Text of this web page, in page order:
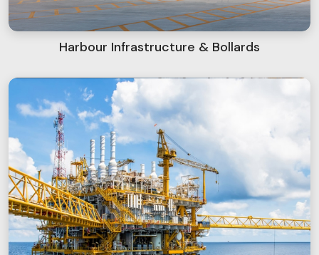
Harbour Infrastructure & Bollards